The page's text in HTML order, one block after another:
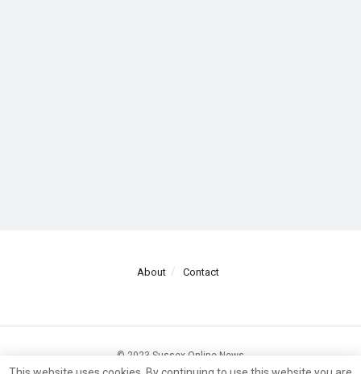
About Contact
© 2023 Sussex Online News